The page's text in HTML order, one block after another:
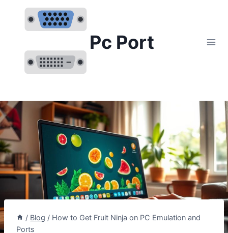
content
Pc Port
/ Blog / How to Get Fruit Ninja on PC Emulation and
Ports